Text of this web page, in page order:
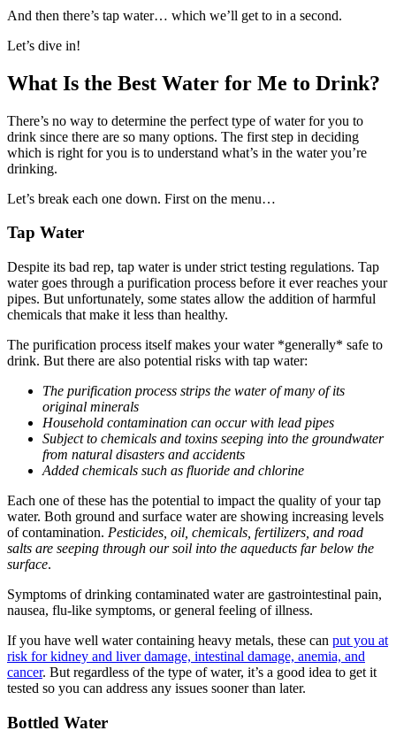
And then there’s tap water… which we’ll get to in a second.
Let’s dive in!
What Is the Best Water for Me to Drink?
There’s no way to determine the perfect type of water for you to
drink since there are so many options. The first step in deciding
which is right for you is to understand what’s in the water you’re
drinking.
Let’s break each one down. First on the menu…
Tap Water
Despite its bad rep, tap water is under strict testing regulations. Tap
water goes through a purification process before it ever reaches your
pipes. But unfortunately, some states allow the addition of harmful
chemicals that make it less than healthy.
The purification process itself makes your water *generally* safe to
drink. But there are also potential risks with tap water:
The purification process strips the water of many of its
original minerals
Household contamination can occur with lead pipes
Subject to chemicals and toxins seeping into the groundwater
from natural disasters and accidents
Added chemicals such as fluoride and chlorine
Each one of these has the potential to impact the quality of your tap
water. Both ground and surface water are showing increasing levels
of contamination. Pesticides, oil, chemicals, fertilizers, and road
salts are seeping through our soil into the aqueducts far below the
surface.
Symptoms of drinking contaminated water are gastrointestinal pain,
nausea, flu-like symptoms, or general feeling of illness.
If you have well water containing heavy metals, these can put you at
risk for kidney and liver damage, intestinal damage, anemia, and
cancer. But regardless of the type of water, it’s a good idea to get it
tested so you can address any issues sooner than later.
Bottled Water